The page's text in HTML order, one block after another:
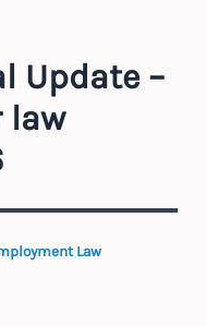
Update –
law
Law